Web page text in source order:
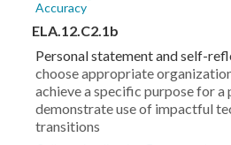
Accuracy
ELA.12.C2.1b
Personal statement and self-
choose appropriate
achieve a specific purpose for a
demonstrate use of impactful
transitions